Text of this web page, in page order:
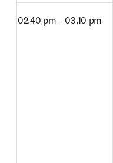
02.40 pm – 03.10 pm